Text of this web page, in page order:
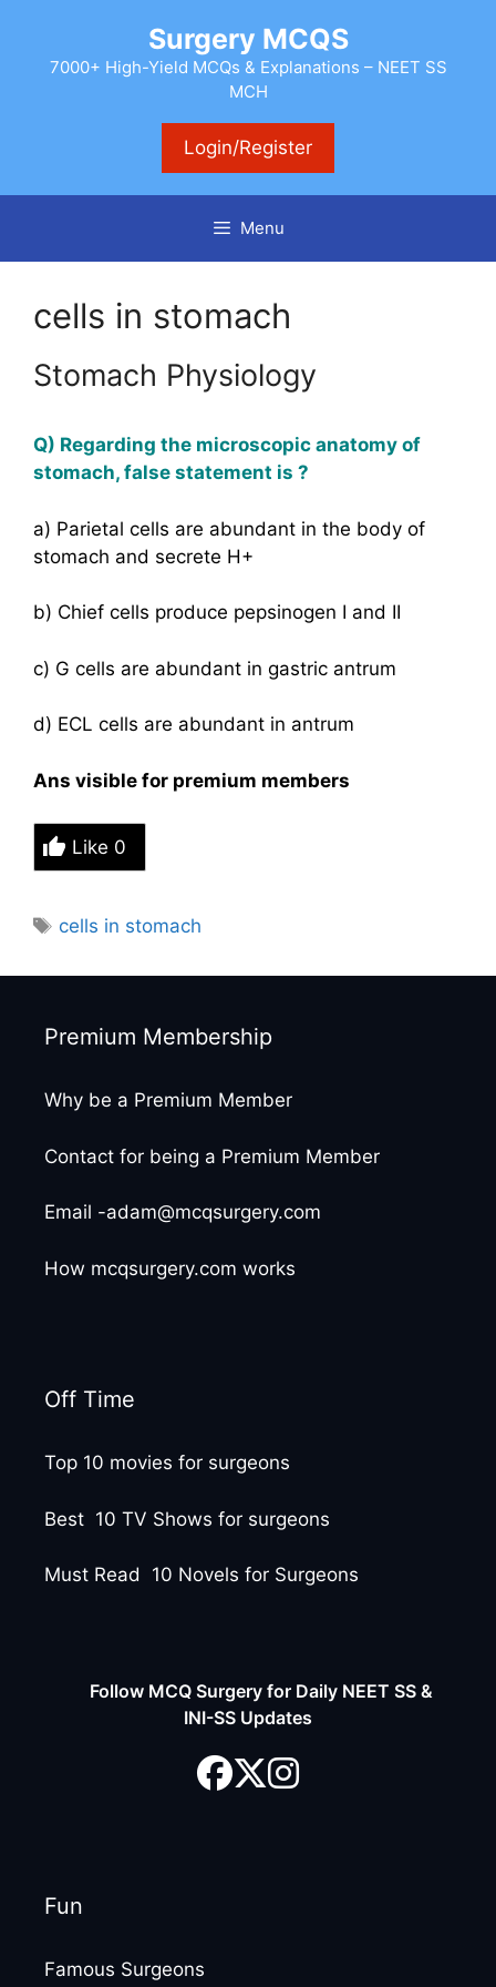
content
Surgery MCQS
7000+ High-Yield MCQs & Explanations – NEET SS
MCH
Login/Register
Menu
cells in stomach
Stomach Physiology
Q) Regarding the microscopic anatomy of
stomach, false statement is ?
a) Parietal cells are abundant in the body of
stomach and secrete H+
b) Chief cells produce pepsinogen I and II
c) G cells are abundant in gastric antrum
d) ECL cells are abundant in antrum
Ans visible for premium members
Like 0
Tags
cells in stomach
Premium Membership
Why be a Premium Member
Contact for being a Premium Member
Email -adam@mcqsurgery.com
How mcqsurgery.com works
Off Time
Top 10 movies for surgeons
Best 10 TV Shows for surgeons
Must Read 10 Novels for Surgeons
Follow MCQ Surgery for Daily NEET SS &
INI-SS Updates
Fun
Famous Surgeons